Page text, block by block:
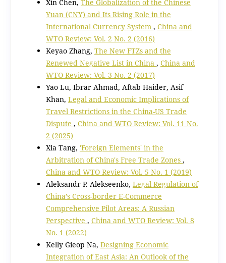
Xin Chen, The Globalization of the Chinese
Yuan (CNY) and Its Rising Role in the
International Currency System , China and
WTO Review: Vol. 2 No. 2 (2016)
Keyao Zhang, The New FTZs and the
Renewed Negative List in China , China and
WTO Review: Vol. 3 No. 2 (2017)
Yao Lu, Ibrar Ahmad, Aftab Haider, Asif
Khan, Legal and Economic Implications of
Travel Restrictions in the China-US Trade
Dispute , China and WTO Review: Vol. 11 No.
2 (2025)
Xia Tang, 'Foreign Elements' in the
Arbitration of China's Free Trade Zones ,
China and WTO Review: Vol. 5 No. 1 (2019)
Aleksandr P. Alekseenko, Legal Regulation of
China’s Cross-border E-Commerce
Comprehensive Pilot Areas: A Russian
Perspective , China and WTO Review: Vol. 8
No. 1 (2022)
Kelly Gieop Na, Designing Economic
Integration of East Asia: An Outlook of the